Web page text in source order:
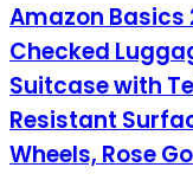
Amazon Basics
Checked
Suitcase with
Resistant
Wheels, Rose